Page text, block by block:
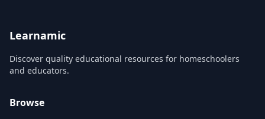
Learnamic
Discover quality educational resources for homeschoolers
and educators.
Browse